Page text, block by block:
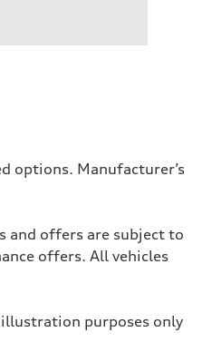
options. Manufacturer’s
and offers are subject to
offers. All vehicles
purposes only